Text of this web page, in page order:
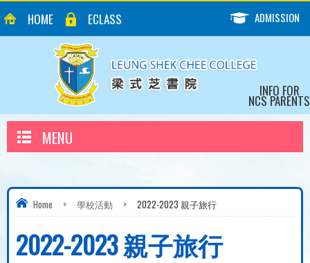
HOME ECLASS ADMISSION
INFO FOR
NCS PARENTS
MENU
Home > 學校活動 > 2022-2023 親子旅行
2022-2023 親子旅行